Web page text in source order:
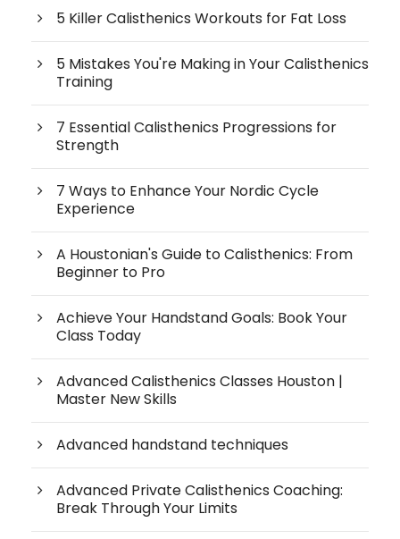
5 Killer Calisthenics Workouts for Fat Loss
5 Mistakes You're Making in Your Calisthenics
Training
7 Essential Calisthenics Progressions for
Strength
7 Ways to Enhance Your Nordic Cycle
Experience
A Houstonian's Guide to Calisthenics: From
Beginner to Pro
Achieve Your Handstand Goals: Book Your
Class Today
Advanced Calisthenics Classes Houston |
Master New Skills
Advanced handstand techniques
Advanced Private Calisthenics Coaching:
Break Through Your Limits